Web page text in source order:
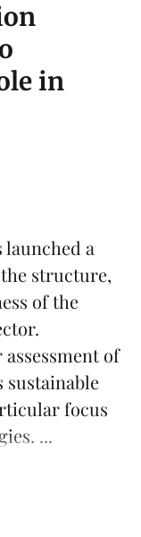
in
launched a
structure,
of the
of
sustainable
focus
...